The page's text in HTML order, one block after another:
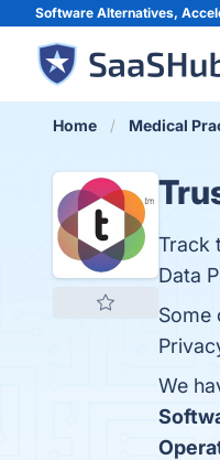
Software Alternatives,
Home Medical
Track
Data
Some
We